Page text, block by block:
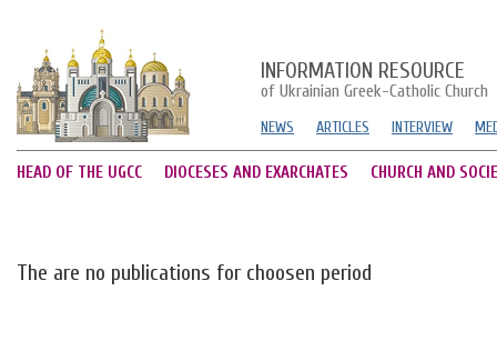
INFORMATION RESOURCE
of Ukrainian Greek-Catholic Church
NEWS ARTICLES INTERVIEW
HEAD OF THE UGCC DIOCESES AND EXARCHATES CHURCH AND
The are no publications for choosen period